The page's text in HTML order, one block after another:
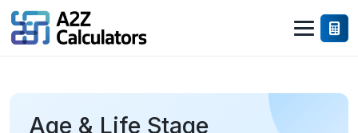
Age & Life Stage